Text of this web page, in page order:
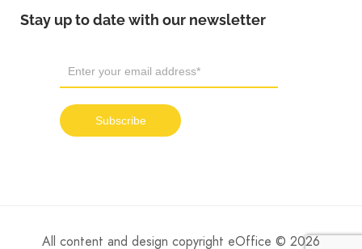
Stay up to date with our newsletter
All content and design copyright eOffice © 2026